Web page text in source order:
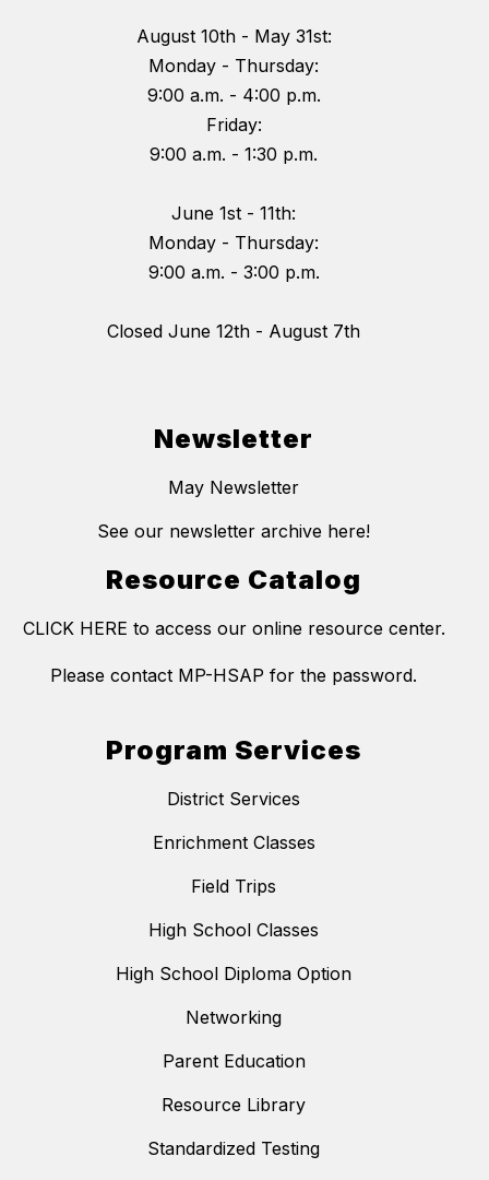
August 10th - May 31st:
Monday - Thursday:
9:00 a.m. - 4:00 p.m.
Friday:
9:00 a.m. - 1:30 p.m.
June 1st - 11th:
Monday - Thursday:
9:00 a.m. - 3:00 p.m.
Closed June 12th - August 7th
Newsletter
May Newsletter
See our newsletter archive here!
Resource Catalog
CLICK HERE to access our online resource center.
Please contact MP-HSAP for the password.
Program Services
District Services
Enrichment Classes
Field Trips
High School Classes
High School Diploma Option
Networking
Parent Education
Resource Library
Standardized Testing